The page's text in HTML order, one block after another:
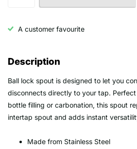
A customer favourite
Description
Ball lock spout is designed to let you
disconnects directly to your tap.
bottle filling or carbonation, this spout
intertap spout and adds instant
Made from Stainless Steel